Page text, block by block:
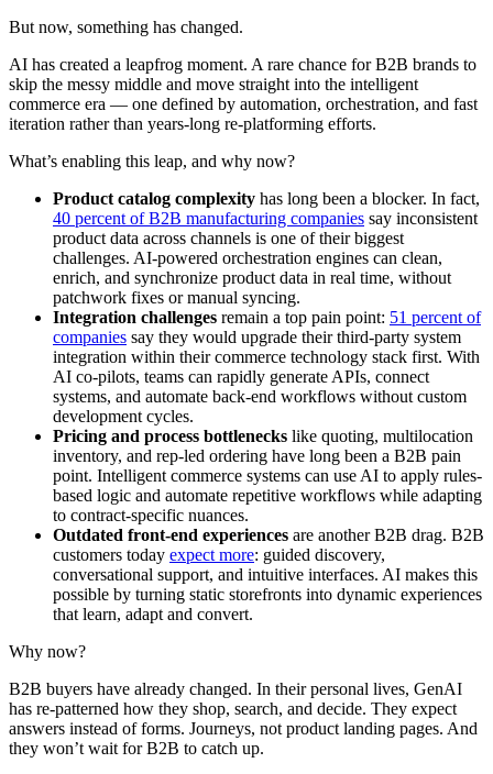
But now, something has changed.
AI has created a leapfrog moment. A rare chance for B2B brands to
skip the messy middle and move straight into the intelligent
commerce era — one defined by automation, orchestration, and fast
iteration rather than years-long re-platforming efforts.
What’s enabling this leap, and why now?
Product catalog complexity has long been a blocker. In fact,
40 percent of B2B manufacturing companies say inconsistent
product data across channels is one of their biggest
challenges. AI-powered orchestration engines can clean,
enrich, and synchronize product data in real time, without
patchwork fixes or manual syncing.
Integration challenges remain a top pain point: 51 percent of
companies say they would upgrade their third-party system
integration within their commerce technology stack first. With
AI co-pilots, teams can rapidly generate APIs, connect
systems, and automate back-end workflows without custom
development cycles.
Pricing and process bottlenecks like quoting, multilocation
inventory, and rep-led ordering have long been a B2B pain
point. Intelligent commerce systems can use AI to apply rules-
based logic and automate repetitive workflows while adapting
to contract-specific nuances.
Outdated front-end experiences are another B2B drag. B2B
customers today expect more: guided discovery,
conversational support, and intuitive interfaces. AI makes this
possible by turning static storefronts into dynamic experiences
that learn, adapt and convert.
Why now?
B2B buyers have already changed. In their personal lives, GenAI
has re-patterned how they shop, search, and decide. They expect
answers instead of forms. Journeys, not product landing pages. And
they won’t wait for B2B to catch up.